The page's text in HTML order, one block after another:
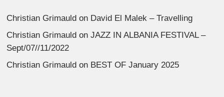
Christian Grimauld on David El Malek – Travelling
Christian Grimauld onJAZZ IN ALBANIA FESTIVAL –
Sept/07//11/2022
Christian Grimauld on BEST OF January 2025